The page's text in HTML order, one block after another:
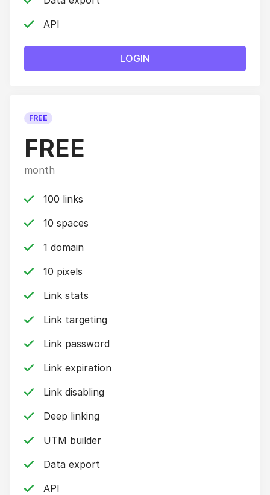
FREE
FREE
month
100 links
10 spaces
1 domain
10 pixels
Link stats
Link targeting
Link password
Link expiration
Link disabling
Deep linking
UTM builder
Data export
API
API
LOGIN